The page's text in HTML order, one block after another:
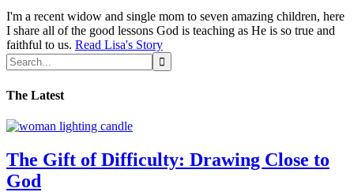
I'm a recent widow and single mom to seven amazing children, here
I share all of the good lessons God is teaching as He is so true and
faithful to us. Read Lisa's Story
The Latest
The Gift of Difficulty: Drawing Close to
God